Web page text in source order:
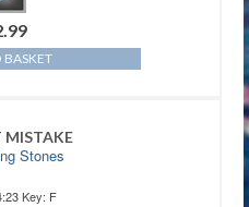
BASKET
MISTAKE
Stones
Key: F